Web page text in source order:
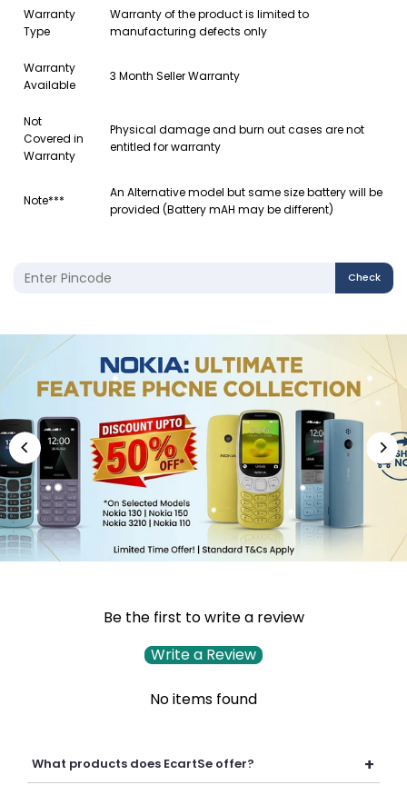
Warranty
Type
Warranty of the product is limited to
manufacturing defects only
Warranty
Available
3 Month Seller Warranty
Not
Covered in
Warranty
Physical damage and burn out cases are not
entitled for warranty
Note***
An Alternative model but same size battery will be
provided (Battery mAH may be different)
Check
Be the first to write a review
Write a Review
No items found
What products does EcartSe offer? +